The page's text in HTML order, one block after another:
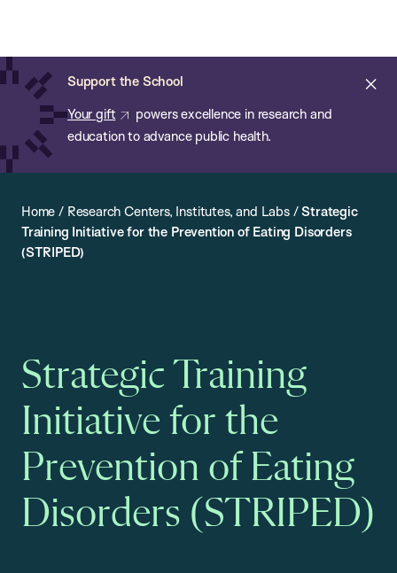
main
content
Support the School
Your gift
powers excellence in research and
education to advance public health.
of
Public
Health
Home / Research Centers, Institutes, and Labs/Strategic
Training Initiative for the Prevention of Eating Disorders
(STRIPED)
Strategic Training
Initiative for the
Prevention of Eating
Disorders (STRIPED)